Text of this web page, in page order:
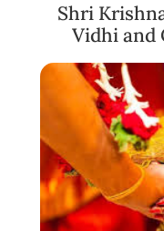
Shri
Vidhi and